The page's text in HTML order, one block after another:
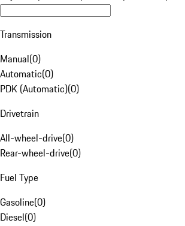
Transmission
Manual(0)
Automatic(0)
PDK (Automatic)(0)
Drivetrain
All-wheel-drive(0)
Rear-wheel-drive(0)
Fuel Type
Gasoline(0)
Diesel(0)